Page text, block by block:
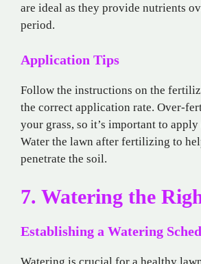
are ideal as they provide nutrients
period.
Application Tips
Follow the instructions on the
the correct application rate. Over-
your grass, so it’s important to
Water the lawn after fertilizing to
penetrate the soil.
7. Watering the
Establishing a Watering